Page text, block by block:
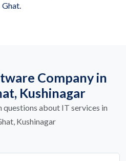
Ghat.
Company in
Kushinagar
questions about IT services in
Kushinagar